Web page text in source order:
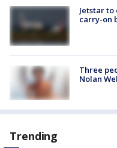
Jetstar
carry-on
Three
Nolan
Trending